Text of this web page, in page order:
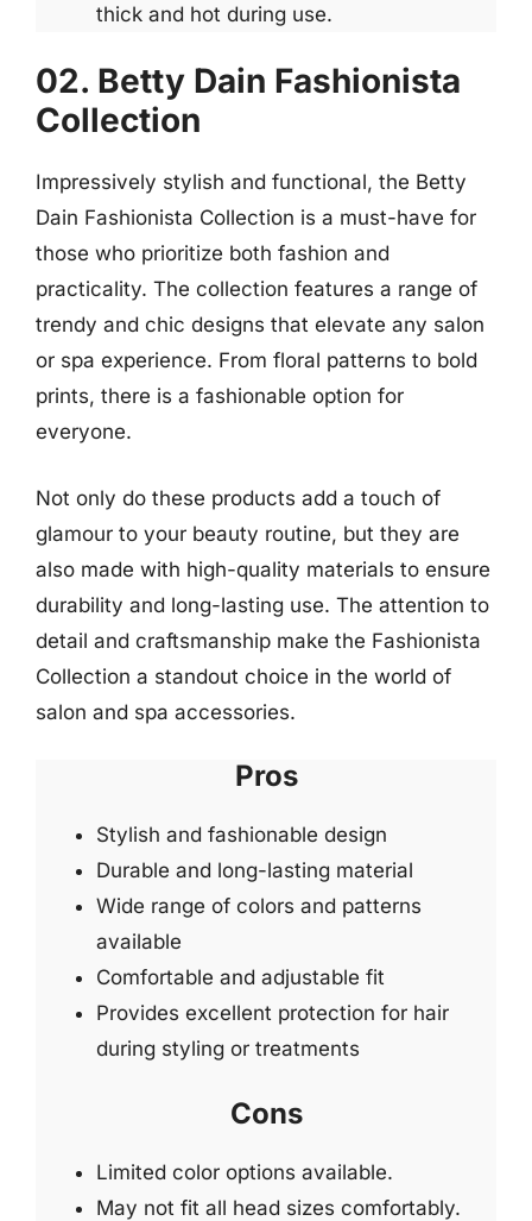
thick and hot during use.
02. Betty Dain Fashionista
Collection
Impressively stylish and functional, the Betty
Dain Fashionista Collection is a must-have for
those who prioritize both fashion and
practicality. The collection features a range of
trendy and chic designs that elevate any salon
or spa experience. From floral patterns to bold
prints, there is a fashionable option for
everyone.
Not only do these products add a touch of
glamour to your beauty routine, but they are
also made with high-quality materials to ensure
durability and long-lasting use. The attention to
detail and craftsmanship make the Fashionista
Collection a standout choice in the world of
salon and spa accessories.
Pros
Stylish and fashionable design
Durable and long-lasting material
Wide range of colors and patterns
available
Comfortable and adjustable fit
Provides excellent protection for hair
during styling or treatments
Cons
Limited color options available.
May not fit all head sizes comfortably.